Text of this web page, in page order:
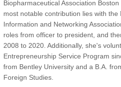
Biopharmaceutical Association
most notable contribution lies with the
Information and Networking
roles from officer to president, and
2008 to 2020. Additionally, she's
Entrepreneurship Service Program
from Bentley University and a B.A.
Foreign Studies.